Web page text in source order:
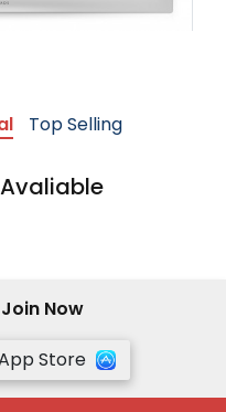
Top Selling
Now
Store